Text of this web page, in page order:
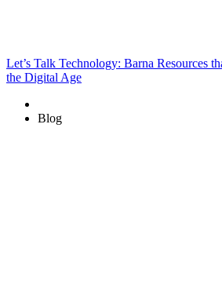
Let’s Talk Technology: Barna Resources
the Digital Age
Blog